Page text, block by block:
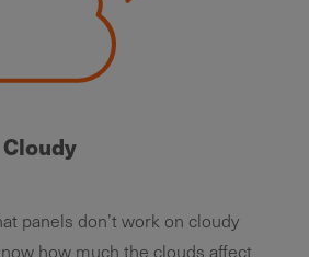
Cloudy
panels don’t work on cloudy
how much the clouds affect